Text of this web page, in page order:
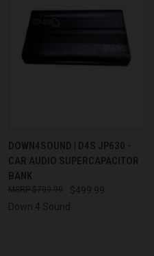
DOWN4SOUND | D4S JP630 -
CAR AUDIO SUPERCAPACITOR
BANK
$499.99
$799.99
Down 4 Sound